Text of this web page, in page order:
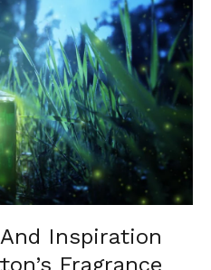
Inspiration
Fragrance